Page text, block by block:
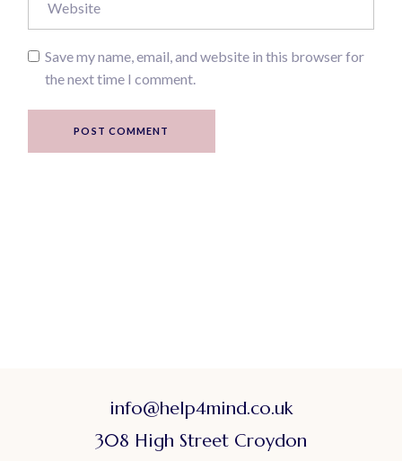
Save my name, email, and website in this browser for
the next time I comment.
POST COMMENT
info@help4mind.co.uk
308 High Street Croydon